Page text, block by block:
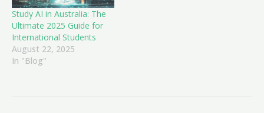
Study AI in Australia: The
Ultimate 2025 Guide for
International Students
August 22, 2025
In "Blog"